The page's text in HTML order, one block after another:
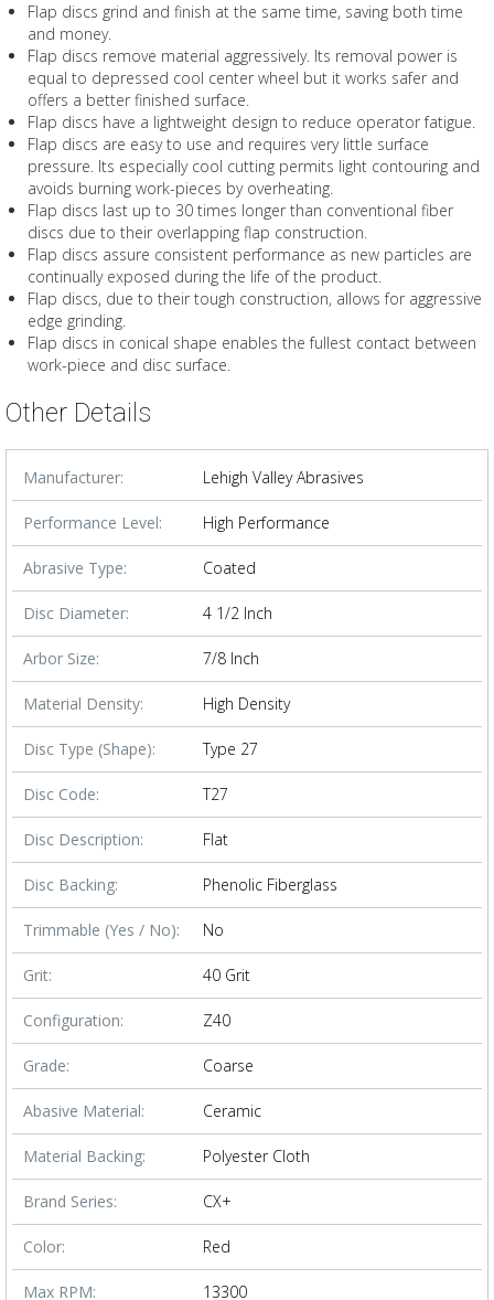
Flap discs grind and finish at the same time, saving both time
and money.
Flap discs remove material aggressively. Its removal power is
equal to depressed cool center wheel but it works safer and
offers a better finished surface.
Flap discs have a lightweight design to reduce operator fatigue.
Flap discs are easy to use and requires very little surface
pressure. Its especially cool cutting permits light contouring and
avoids burning work-pieces by overheating.
Flap discs last up to 30 times longer than conventional fiber
discs due to their overlapping flap construction.
Flap discs assure consistent performance as new particles are
continually exposed during the life of the product.
Flap discs, due to their tough construction, allows for aggressive
edge grinding.
Flap discs in conical shape enables the fullest contact between
work-piece and disc surface.
Other Details
Manufacturer: Lehigh Valley Abrasives
Performance Level: High Performance
Abrasive Type: Coated
Disc Diameter: 4 1/2 Inch
Arbor Size: 7/8 Inch
Material Density: High Density
Disc Type (Shape): Type 27
Disc Code: T27
Disc Description: Flat
Disc Backing: Phenolic Fiberglass
Trimmable (Yes / No): No
Grit: 40 Grit
Configuration: Z40
Grade: Coarse
Abasive Material: Ceramic
Material Backing: Polyester Cloth
Brand Series: CX+
Color: Red
Max RPM: 13300